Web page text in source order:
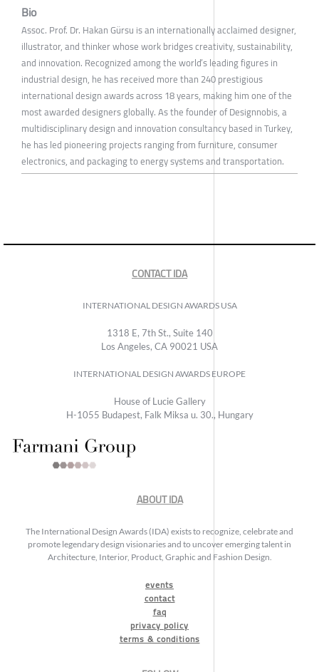
Bio
Assoc. Prof. Dr. Hakan Gürsu is an internationally acclaimed designer,
illustrator, and thinker whose work bridges creativity, sustainability,
and innovation. Recognized among the world’s leading figures in
industrial design, he has received more than 240 prestigious
international design awards across 18 years, making him one of the
most awarded designers globally. As the founder of Designnobis, a
multidisciplinary design and innovation consultancy based in Turkey,
he has led pioneering projects ranging from furniture, consumer
electronics, and packaging to energy systems and transportation.
CONTACT IDA
INTERNATIONAL DESIGN AWARDS USA
1318 E, 7th St., Suite 140
Los Angeles, CA 90021 USA
INTERNATIONAL DESIGN AWARDS EUROPE
House of Lucie Gallery
H-1055 Budapest, Falk Miksa u. 30., Hungary
ABOUT IDA
The International Design Awards (IDA) exists to recognize, celebrate and
promote legendary design visionaries and to uncover emerging talent in
Architecture, Interior, Product, Graphic and Fashion Design.
events
contact
faq
privacy policy
terms & conditions